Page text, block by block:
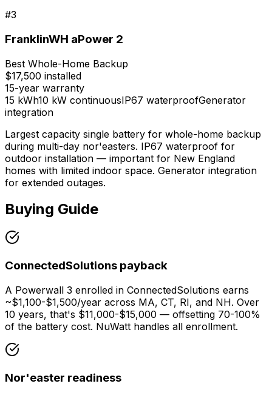
#3
FranklinWH aPower 2
Best Whole-Home Backup
$17,500 installed
15-year warranty
15 kWh10 kW continuousIP67 waterproofGenerator
integration
Largest capacity single battery for whole-home backup
during multi-day nor'easters. IP67 waterproof for
outdoor installation — important for New England
homes with limited indoor space. Generator integration
for extended outages.
Buying Guide
ConnectedSolutions payback
A Powerwall 3 enrolled in ConnectedSolutions earns
~$1,100-$1,500/year across MA, CT, RI, and NH. Over
10 years, that's $11,000-$15,000 — offsetting 70-100%
of the battery cost. NuWatt handles all enrollment.
Nor'easter readiness